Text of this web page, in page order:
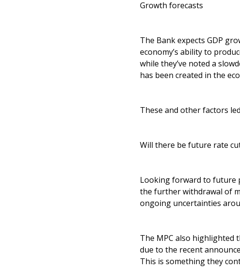
Growth forecasts
The Bank expects GDP
economy’s ability to
while they’ve noted a
has been created in the
These and other factors
Will there be future rate
Looking forward to future
the further withdrawal of
ongoing uncertainties
The MPC also highlighted
due to the recent
This is something they